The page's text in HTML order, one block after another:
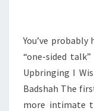
You’ve
“one-sided
Upbringing I
Badshah The
more intimate